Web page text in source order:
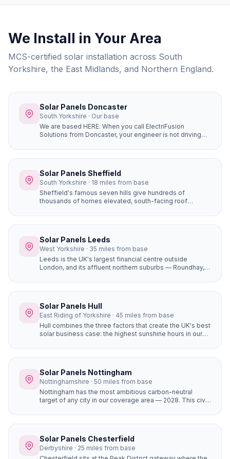
We Install in Your Area
MCS-certified solar installation across South
Yorkshire, the East Midlands, and Northern England.
Solar Panels Doncaster
South Yorkshire · Our base
We are based HERE. When you call ElectriFusion
Solutions from Doncaster, your engineer is not driving
Pound Walk, DN4 5HX — we know every estate, every
roof type, every postcode in the borough because this
Solar Panels Sheffield
South Yorkshire · 18 miles from base
Sheffield's famous seven hills give hundreds of
thousands of homes elevated, south-facing roof
sites. Properties in Ecclesall, Dore, and Totley on the
south-western hillsides achieve some of the best solar
Solar Panels Leeds
West Yorkshire · 35 miles from base
Leeds is the UK's largest financial centre outside
London, and its affluent northern suburbs — Roundhay,
with large, high-value detached homes whose owners
are early adopters of premium home improvements. A
Alwoodley home saves £1,400+ per year and adds
genuine value to the property.
Solar Panels Hull
East Riding of Yorkshire · 45 miles from base
Hull combines the three factors that create the UK's best
solar business case: the highest sunshine hours in our
horizon shading, and the most affordable house prices
of any city we serve. The result is the fastest solar
potentially under 6 years for a well-designed system.
Solar Panels Nottingham
Nottinghamshire · 50 miles from base
Nottingham has the most ambitious carbon-neutral
target of any city in our coverage area — 2028. This civic
are seen as a mainstream home improvement. The city's
strong community energy infrastructure means local
Solar Panels Chesterfield
Derbyshire · 25 miles from base